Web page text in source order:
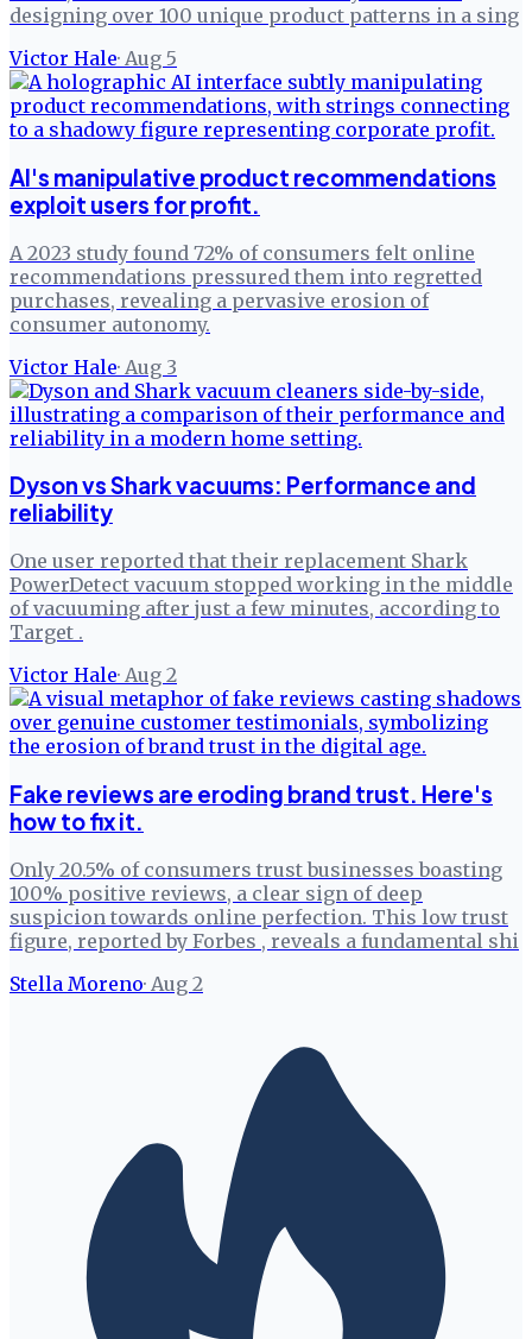
designing over 100 unique product patterns in a sing
Victor Hale· Aug 5
AI's manipulative product recommendations
exploit users for profit.
A 2023 study found 72% of consumers felt online
recommendations pressured them into regretted
purchases, revealing a pervasive erosion of
consumer autonomy.
Victor Hale· Aug 3
Dyson vs Shark vacuums: Performance and
reliability
One user reported that their replacement Shark
PowerDetect vacuum stopped working in the middle
of vacuuming after just a few minutes, according to
Target .
Victor Hale· Aug 2
Fake reviews are eroding brand trust. Here's
how to fix it.
Only 20.5% of consumers trust businesses boasting
100% positive reviews, a clear sign of deep
suspicion towards online perfection. This low trust
figure, reported by Forbes , reveals a fundamental shi
Stella Moreno· Aug 2